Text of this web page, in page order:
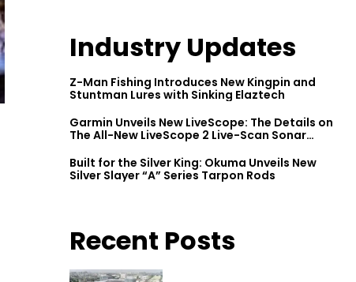
Industry Updates
Z-Man Fishing Introduces New Kingpin and
Stuntman Lures with Sinking Elaztech
Garmin Unveils New LiveScope: The Details on
The All-New LiveScope 2 Live-Scan Sonar
Built for the Silver King: Okuma Unveils New
Silver Slayer “A” Series Tarpon Rods
Recent Posts